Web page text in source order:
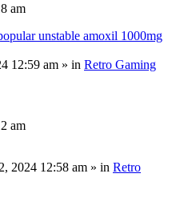
am
unstable amoxil 1000mg
12:59 am » in Retro Gaming
am
2024 12:58 am » in Retro